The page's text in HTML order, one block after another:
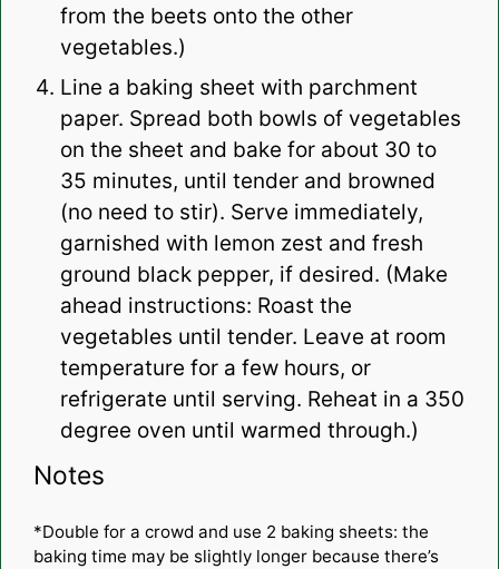
from the beets onto the other
vegetables.)
Line a baking sheet with parchment
paper. Spread both bowls of vegetables
on the sheet and bake for about 30 to
35 minutes, until tender and browned
(no need to stir). Serve immediately,
garnished with lemon zest and fresh
ground black pepper, if desired. (Make
ahead instructions: Roast the
vegetables until tender. Leave at room
temperature for a few hours, or
refrigerate until serving. Reheat in a 350
degree oven until warmed through.)
Notes
*Double for a crowd and use 2 baking sheets: the
baking time may be slightly longer because there’s